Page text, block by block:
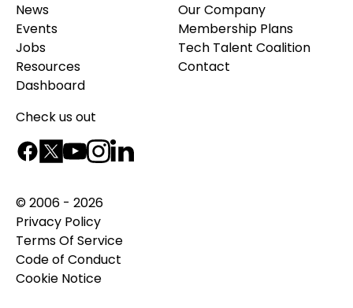
News
Events
Jobs
Resources
Dashboard
Our Company
Membership Plans
Tech Talent Coalition
Contact
Check us out
© 2006 - 2026
Privacy Policy
Terms Of Service
Code of Conduct
Cookie Notice